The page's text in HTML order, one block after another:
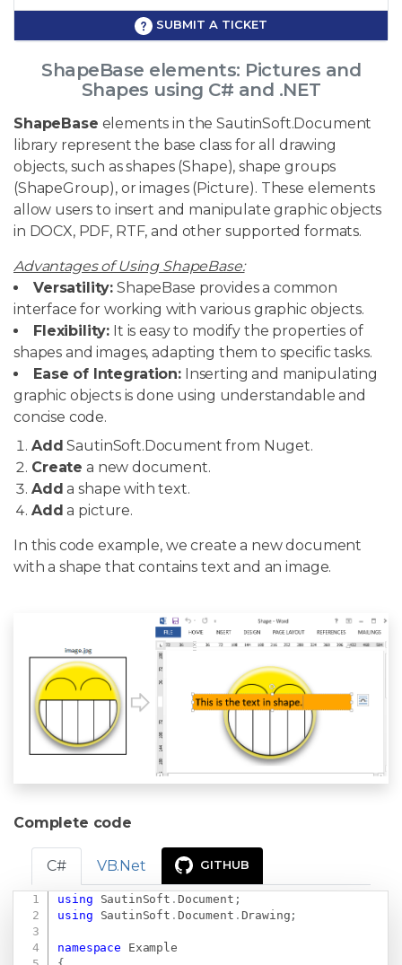
SUBMIT A TICKET
ShapeBase elements: Pictures and
Shapes using C# and .NET
ShapeBase elements in the SautinSoft.Document
library represent the base class for all drawing
objects, such as shapes (Shape), shape groups
(ShapeGroup), or images (Picture). These elements
allow users to insert and manipulate graphic objects
in DOCX, PDF, RTF, and other supported formats.
Advantages of Using ShapeBase:
Versatility: ShapeBase provides a common
interface for working with various graphic objects.
Flexibility: It is easy to modify the properties of
shapes and images, adapting them to specific tasks.
Ease of Integration: Inserting and manipulating
graphic objects is done using understandable and
concise code.
Add SautinSoft.Document from Nuget.
Create a new document.
Add a shape with text.
Add a picture.
In this code example, we create a new document
with a shape that contains text and an image.
Complete code
C# VB.Net GITHUB
using SautinSoft . Document ;
using
SautinSoft . Document . Drawing ;
namespace
Example